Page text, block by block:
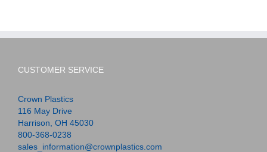
CUSTOMER SERVICE
Crown Plastics
116 May Drive
Harrison, OH 45030
800-368-0238
sales_information@crownplastics.com